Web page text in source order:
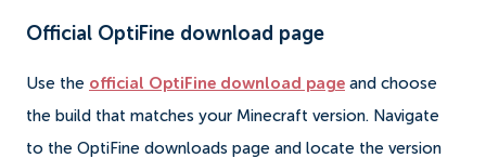
Official OptiFine download page
Use the official OptiFine download page and choose
the build that matches your Minecraft version. Navigate
to the OptiFine downloads page and locate the version